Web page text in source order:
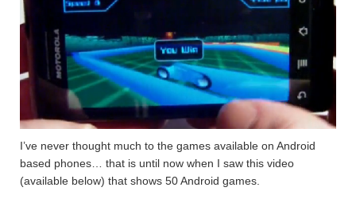
I’ve never thought much to the games available on Android
based phones… that is until now when I saw this video
(available below) that shows 50 Android games.